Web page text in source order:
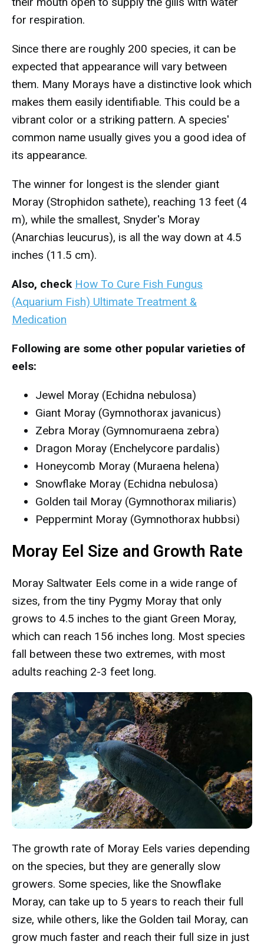
for respiration.
Since there are roughly 200 species, it can be
expected that appearance will vary between
them. Many Morays have a distinctive look which
makes them easily identifiable. This could be a
vibrant color or a striking pattern. A species'
common name usually gives you a good idea of
its appearance.
The winner for longest is the slender giant
Moray (Strophidon sathete), reaching 13 feet (4
m), while the smallest, Snyder's Moray
(Anarchias leucurus), is all the way down at 4.5
inches (11.5 cm).
Also, check How To Cure Fish Fungus
(Aquarium Fish) Ultimate Treatment &
Medication
Following are some other popular varieties of
eels:
Jewel Moray (Echidna nebulosa)
Giant Moray (Gymnothorax javanicus)
Zebra Moray (Gymnomuraena zebra)
Dragon Moray (Enchelycore pardalis)
Honeycomb Moray (Muraena helena)
Snowflake Moray (Echidna nebulosa)
Golden tail Moray (Gymnothorax miliaris)
Peppermint Moray (Gymnothorax hubbsi)
Moray Eel Size and Growth Rate
Moray Saltwater Eels come in a wide range of
sizes, from the tiny Pygmy Moray that only
grows to 4.5 inches to the giant Green Moray,
which can reach 156 inches long. Most species
fall between these two extremes, with most
adults reaching 2-3 feet long.
The growth rate of Moray Eels varies depending
on the species, but they are generally slow
growers. Some species, like the Snowflake
Moray, can take up to 5 years to reach their full
size, while others, like the Golden tail Moray, can
grow much faster and reach their full size in just